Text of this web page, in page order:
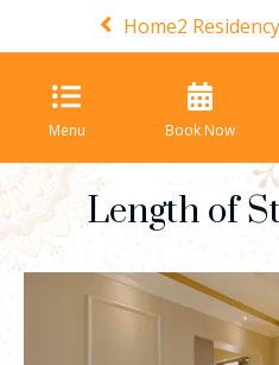
Home2
Menu Book Now
Length of